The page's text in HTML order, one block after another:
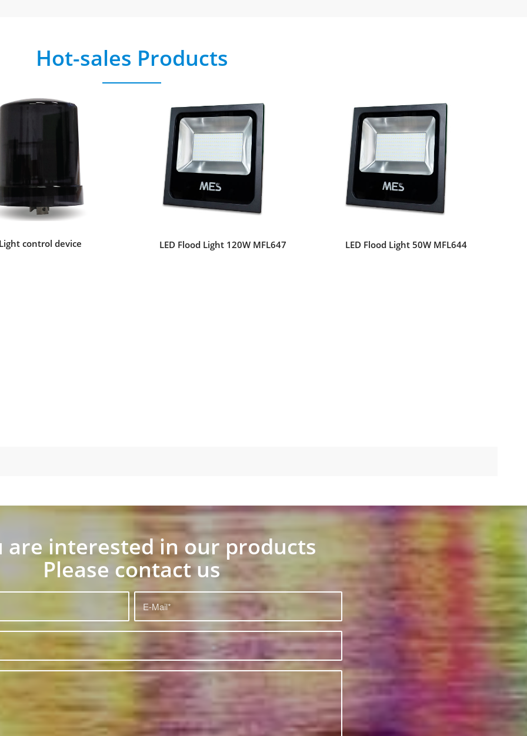
Hot-sales Products
control device LED Flood Light 120W MFL647 LED Flood Light 50W MFL644
are interested in our products
Please contact us